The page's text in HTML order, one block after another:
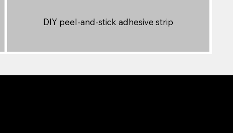
DIY peel-and-stick adhesive strip